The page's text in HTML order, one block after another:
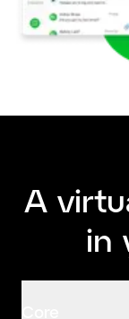
A
in